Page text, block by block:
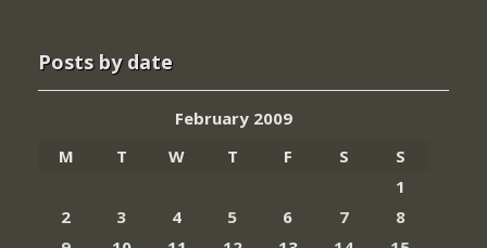
Posts by date
February 2009
M
T W T F S
S
1
2
3 4 5 6 7
8